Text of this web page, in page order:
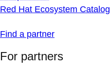
Red Hat Ecosystem Catalog
Find a partner
For partners